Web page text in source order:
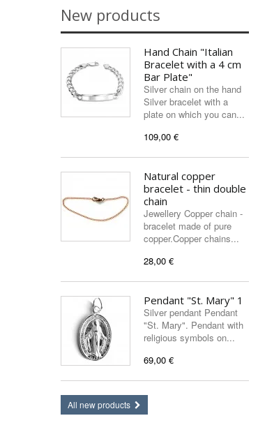
New products
Hand Chain "Italian
Bracelet with a 4 cm
Bar Plate"
Silver chain on the hand
Silver bracelet with a
plate on which you can...
109,00 €
Natural copper
bracelet - thin double
chain
Jewellery Copper chain -
bracelet made of pure
copper.Copper chains...
28,00 €
Pendant "St. Mary" 1
Silver pendant Pendant
"St. Mary". Pendant with
religious symbols on...
69,00 €
All new products